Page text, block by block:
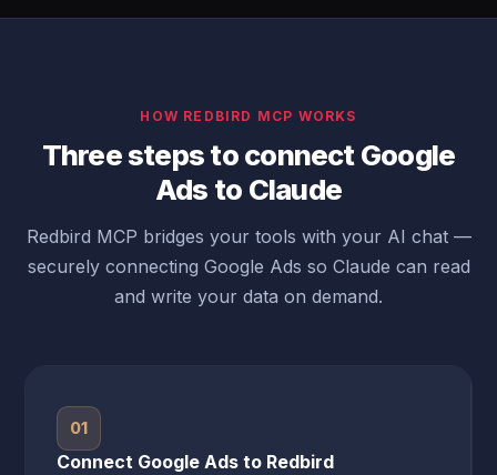
HOW REDBIRD MCP WORKS
Three steps to connect Google
Ads to Claude
Redbird MCP bridges your tools with your AI chat —
securely connecting Google Ads so Claude can read
and write your data on demand.
01
Connect Google Ads to Redbird